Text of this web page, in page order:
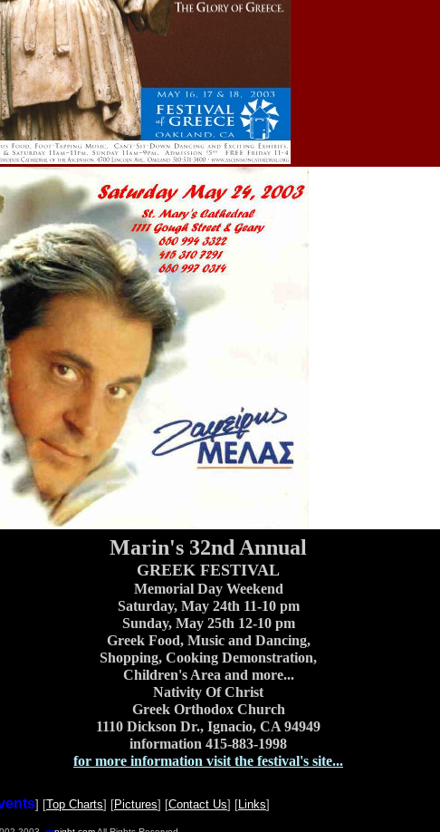
Marin's 32nd Annual
GREEK FESTIVAL
Memorial Day Weekend
Saturday, May 24th 11-10 pm
Sunday, May 25th 12-10 pm
Greek Food, Music and Dancing,
Shopping, Cooking Demonstration,
Children's Area and more...
Nativity Of Christ
Greek Orthodox Church
1110 Dickson Dr., Ignacio, CA 94949
information 415-883-1998
for more information visit the festival's site...
] [Top Charts] [Pictures] [Contact Us] [Links]